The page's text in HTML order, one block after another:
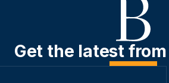
Get the latest